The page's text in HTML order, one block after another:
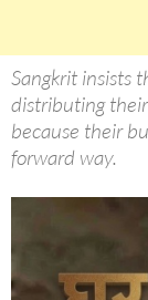
Sangkrit insists
distributing
because their
forward way.